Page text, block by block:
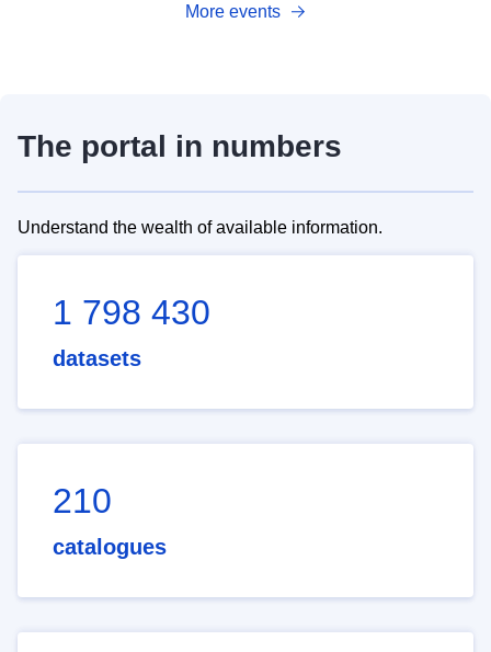
More events
The portal in numbers
Understand the wealth of available information.
1 798 430
datasets
210
catalogues